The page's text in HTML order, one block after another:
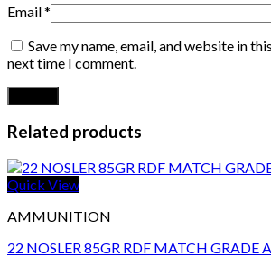
Email*
Save my name, email, and website in
next time I comment.
Related products
Quick View
AMMUNITION
22 NOSLER 85GR RDF MATCH